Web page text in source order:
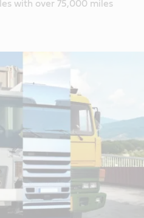
with over 75,000 miles